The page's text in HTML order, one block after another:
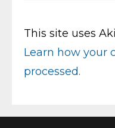
This site uses
Learn how your
processed.